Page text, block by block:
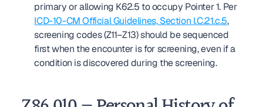
primary or allowing K62.5 to occupy Pointer 1. Per
ICD-10-CM Official Guidelines, Section I.C.21.c.5,
screening codes (Z11–Z13) should be sequenced
first when the encounter is for screening, even if a
condition is discovered during the screening.